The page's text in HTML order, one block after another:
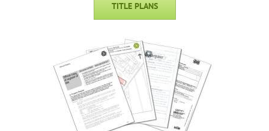
TITLE PLANS